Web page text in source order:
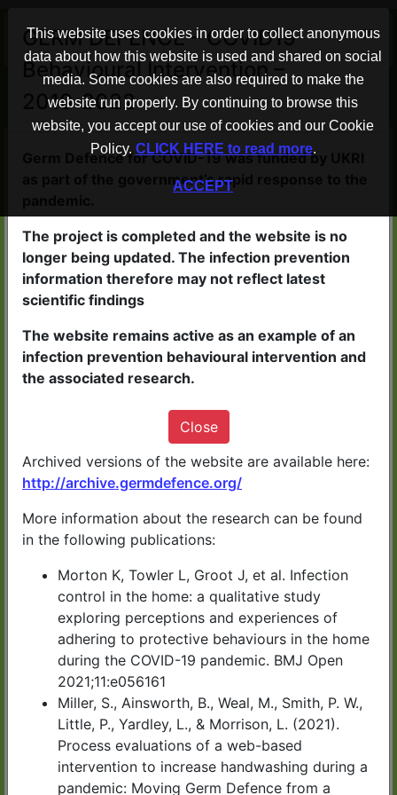
This website uses cookies in order to collect anonymous
data about how this website is used and shared on social
media. Some cookies are also required to make the
website run properly. By continuing to browse this
website, you accept our use of cookies and our Cookie
Policy. CLICK HERE to read more.
ACCEPT
Advice to help protect your home
from COVID-19
Germ Defence WORKS
People who read the advice in
Germ Defence are less likely to
catch viruses
If they do become ill, the illness
is likely to be less severe
Germ Defence is QUICK
It only takes 10 minutes
START NOW
Germ Defence has been developed by
health experts in UK universities.
You can download or print a summary of
the information at the end of the advice.
CLICK HERE for Germ
GERM DEFENCE – COVID19
Behavioural Intervention –
2019-2022
×
Germ Defence for COVID-19 was funded by UKRI
as part of the government’s rapid response to the
The project is completed and the website is no
longer being updated. The infection prevention
information therefore may not reflect latest
scientific findings
The website remains active as an example of an
infection prevention behavioural intervention and
the associated research.
Close
Archived versions of the website are available here:
http://archive.germdefence.org/
More information about the research can be found
in the following publications:
Morton K, Towler L, Groot J, et al. Infection
control in the home: a qualitative study
exploring perceptions and experiences of
adhering to protective behaviours in the home
during the COVID-19 pandemic. BMJ Open
2021;11:e056161
Miller, S., Ainsworth, B., Weal, M., Smith, P. W.,
Little, P., Yardley, L., & Morrison, L. (2021).
Process evaluations of a web-based
intervention to increase handwashing during a
pandemic: Moving Germ Defence from a